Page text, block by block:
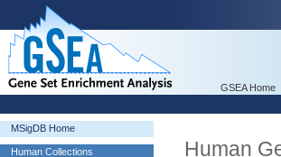
GSEA Home
MSigDB Home
Human Collections
Human